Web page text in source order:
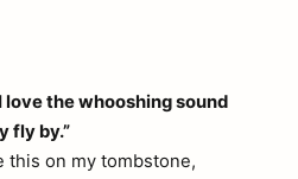
love the whooshing sound
fly by.”
this on my tombstone,